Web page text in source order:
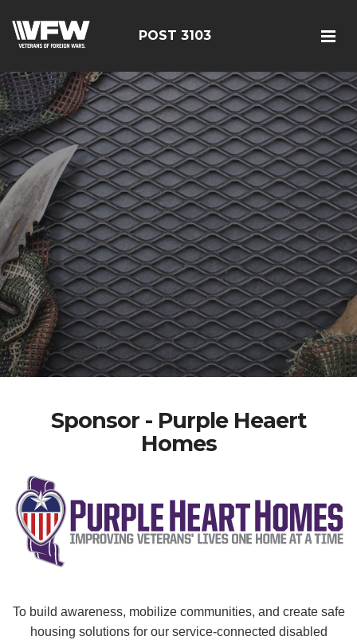
POST 3103
Sponsor - Purple Heaert
Homes
To build awareness, mobilize communities, and create safe
housing solutions for our service-connected disabled